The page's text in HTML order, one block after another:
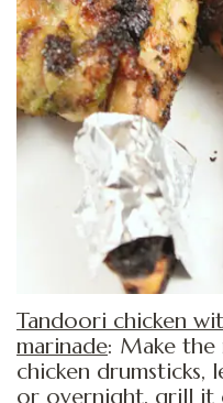
Tandoori chicken
marinade: Make the
chicken drumsticks,
or overnight, grill it